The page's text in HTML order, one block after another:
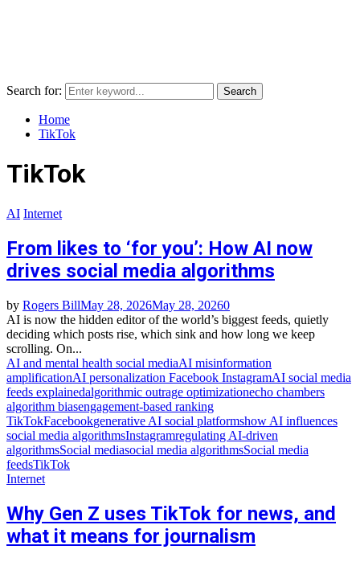
Search for: Search
Home
TikTok
TikTok
AI Internet
From likes to ‘for you’: How AI now
drives social media algorithms
by Rogers BillMay 28, 2026May 28, 20260
AI is now the hidden editor of the world’s biggest feeds, quietly
deciding which posts rise, which sink and how long we keep
scrolling. On...
AI and mental health social mediaAI misinformation
amplificationAI personalization Facebook InstagramAI social media
feeds explainedalgorithmic outrage optimizationecho chambers
algorithm biasengagement‑based ranking
TikTokFacebookgenerative AI social platformshow AI influences
social media algorithmsInstagramregulating AI‑driven
algorithmsSocial mediasocial media algorithmsSocial media
feedsTikTok
Internet
Why Gen Z uses TikTok for news, and
what it means for journalism